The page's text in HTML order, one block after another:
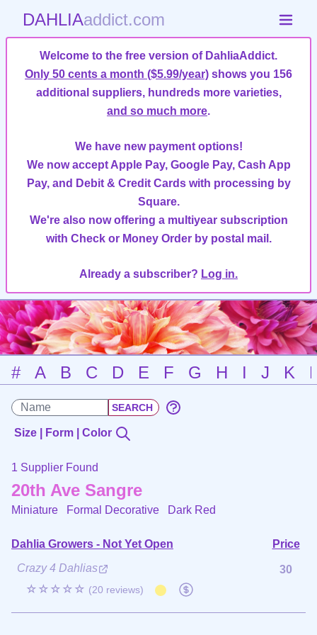
DAHLIAaddict.com
Welcome to the free version of DahliaAddict.
Only 50 cents a month ($5.99/year) shows you 156
additional suppliers, hundreds more varieties,
and so much more.
We have new payment options!
We now accept Apple Pay, Google Pay, Cash App
Pay, and Debit & Credit Cards with processing by
Square.
We're also now offering a multiyear subscription
with Check or Money Order by postal mail.
Already a subscriber? Log in.
# A B C D E F G H I J K
Size | Form | Color
1 Supplier Found
20th Ave Sangre
Miniature Formal Decorative Dark Red
Dahlia Growers - Not Yet Open
Price
Crazy 4 Dahlias
☆☆☆☆☆ (20 reviews)
30